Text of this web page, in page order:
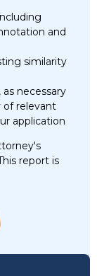
and
similarity
necessary
of relevant
application
report is